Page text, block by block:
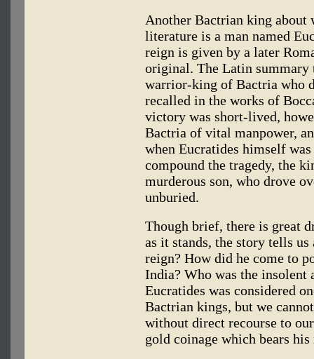
Another Bactrian king
literature is a man named
reign is given by a later
original. The Latin summary
warrior-king of Bactria who
recalled in the works of
victory was short-lived,
Bactria of vital manpower,
when Eucratides himself
compound the tragedy, the
murderous son, who drove
unburied.
Though brief, there is great
as it stands, the story tells
reign? How did he come to
India? Who was the insolent
Eucratides was considered
Bactrian kings, but we
without direct recourse to
gold coinage which bears his